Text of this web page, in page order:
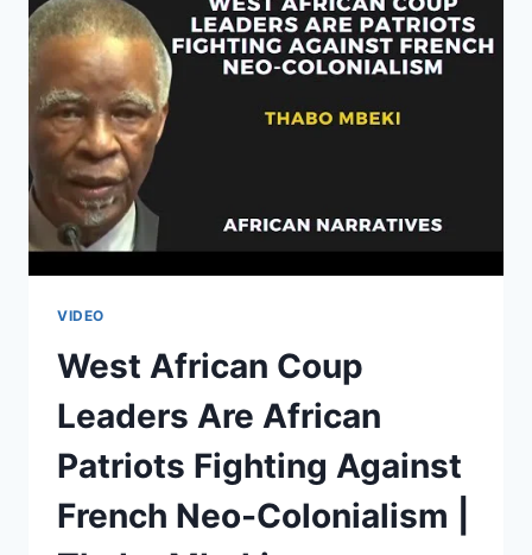
WANT
YOUR
VOTES
IF
YOU
ARE
MALEMA
VIDEO
West African Coup
Leaders Are African
Patriots Fighting Against
French Neo-Colonialism |